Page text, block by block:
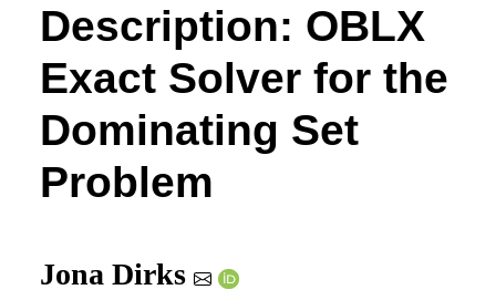
Description: OBLX
Exact Solver for the
Dominating Set
Problem
Jona Dirks